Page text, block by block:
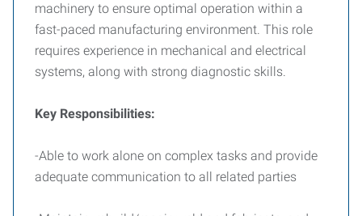
machinery to ensure optimal operation within a
fast-paced manufacturing environment. This role
requires experience in mechanical and electrical
systems, along with strong diagnostic skills.
Key Responsibilities:
-Able to work alone on complex tasks and provide
adequate communication to all related parties